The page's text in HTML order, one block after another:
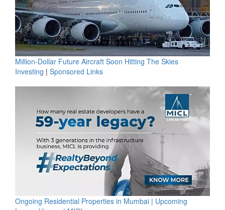
Million-Dollar Future Aircraft Soon Hitting The Skies
Investing | Sponsored Links
Ongoing Residential Properties in Mumbai | Upcoming